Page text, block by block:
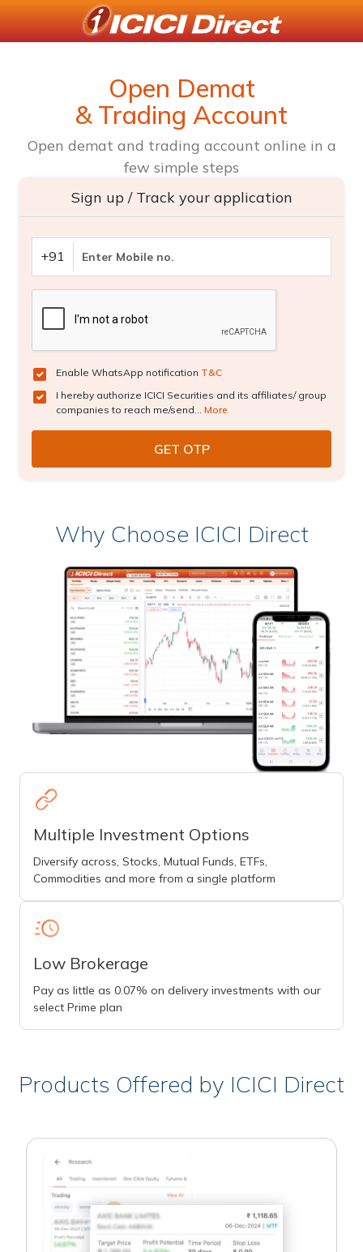
Open Demat
& Trading Account
Open demat and trading account online in a
few simple steps
Sign up / Track your application
+91
Enable WhatsApp notification T&C
I hereby authorize ICICI Securities and its affiliates/ group
companies to reach me/send... More
Why Choose ICICI Direct
Multiple Investment Options
Diversify across, Stocks, Mutual Funds, ETFs,
Commodities and more from a single platform
Low Brokerage
Pay as little as 0.07% on delivery investments with our
select Prime plan
Products Offered by ICICI Direct